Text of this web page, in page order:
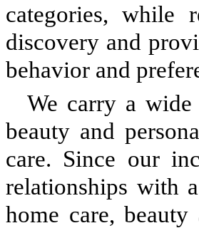
categories, while
discovery and
behavior and
We carry a
beauty and
care. Since our
relationships with
home care,